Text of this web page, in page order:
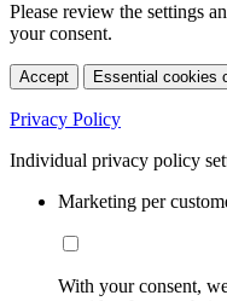
Please review the settings
your consent.
Accept Essential cookies
Privacy Policy
Individual privacy policy
Marketing per
With your consent,